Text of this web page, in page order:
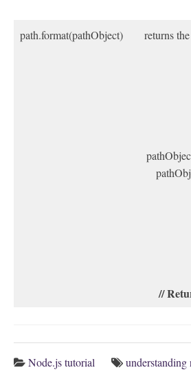
path.format(pathObject)
returns
//
Node.js tutorial
understanding